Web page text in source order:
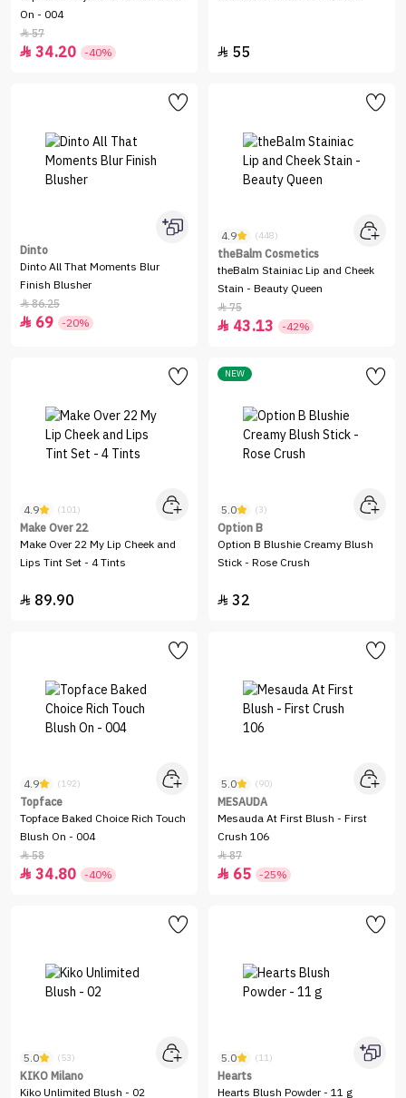
On - 004
57
 34.20 -40%  55
Dinto
Dinto All That Moments Blur
Finish Blusher
86.25
 69 -20%
4.9 (448)
theBalm Cosmetics
theBalm Stainiac Lip and Cheek
Stain - Beauty Queen
75
 43.13 -42%
4.9 (101)
Make Over 22
Make Over 22 My Lip Cheek and
Lips Tint Set - 4 Tints
 89.90
NEW
5.0 (3)
Option B
Option B Blushie Creamy Blush
Stick - Rose Crush
 32
4.9 (192)
Topface
Topface Baked Choice Rich Touch
Blush On - 004
58
 34.80 -40%
5.0 (90)
MESAUDA
Mesauda At First Blush - First
Crush 106
87
 65 -25%
5.0 (53)
KIKO Milano
Kiko Unlimited Blush - 02
5.0 (11)
Hearts
Hearts Blush Powder - 11 g